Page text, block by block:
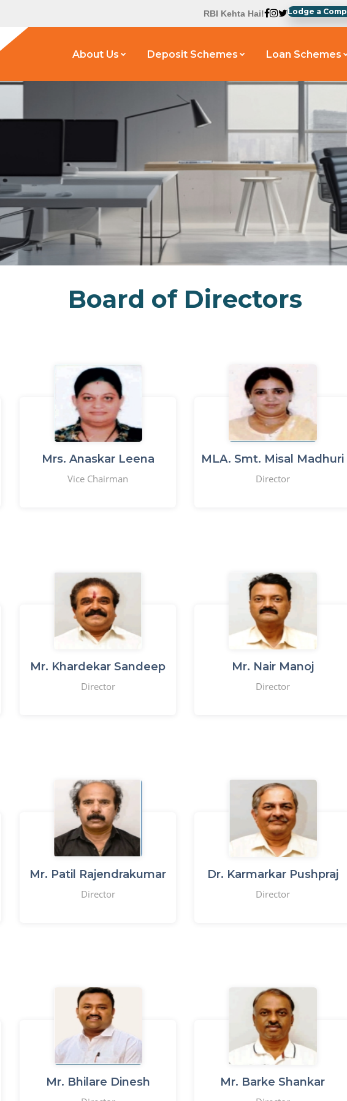
RBI Kehta Hai! Lodge a
About Us Deposit Schemes Loan Schemes
Board of Directors
Mrs. Anaskar Leena
Vice Chairman
MLA. Smt. Misal Madhuri
Director
Mr. Khardekar Sandeep
Director
Mr. Nair Manoj
Director
Mr. Patil Rajendrakumar
Director
Dr. Karmarkar Pushpraj
Director
Mr. Bhilare Dinesh Mr. Barke Shankar